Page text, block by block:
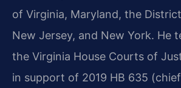
of Virginia, Maryland, the
New Jersey, and New York. He
the Virginia House Courts of
in support of 2019 HB 635